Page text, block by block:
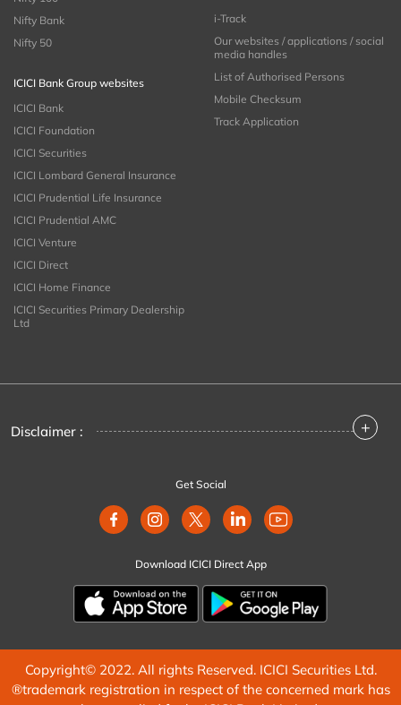
Nifty Bank
Nifty 50
ICICI Bank Group websites
ICICI Bank
ICICI Foundation
ICICI Securities
ICICI Lombard General Insurance
ICICI Prudential Life Insurance
ICICI Prudential AMC
ICICI Venture
ICICI Direct
ICICI Home Finance
ICICI Securities Primary Dealership
Ltd
i-Track
Our websites / applications / social
media handles
List of Authorised Persons
Mobile Checksum
Track Application
Disclaimer : +
Get Social
Download ICICI Direct App
Copyright© 2022. All rights Reserved. ICICI Securities Ltd.
®trademark registration in respect of the concerned mark has